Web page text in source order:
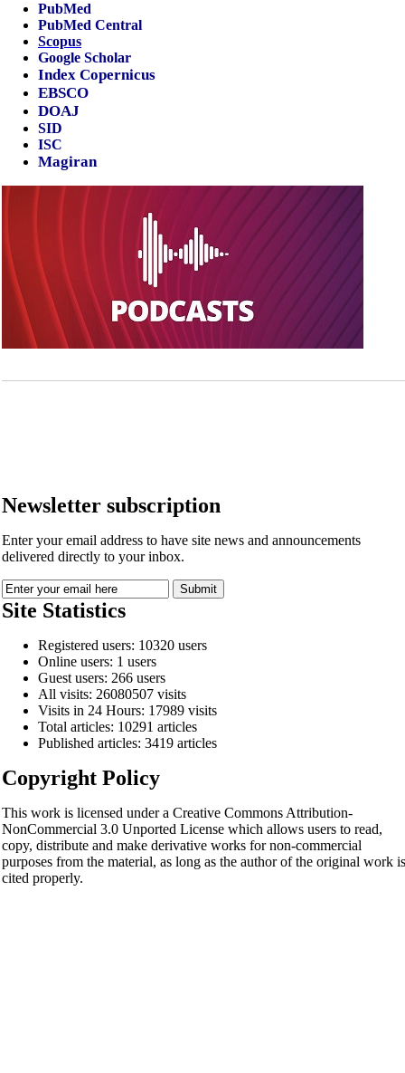
PubMed
PubMed Central
Scopus
Google Scholar
Index Copernicus
EBSCO
DOAJ
SID
ISC
Magiran
Newsletter subscription
Enter your email address to have site news and announcements
delivered directly to your inbox.
Site Statistics
Registered users: 10320 users
Online users: 1 users
Guest users: 266 users
All visits: 26080507 visits
Visits in 24 Hours: 17989 visits
Total articles: 10291 articles
Published articles: 3419 articles
Copyright Policy
This work is licensed under a Creative Commons Attribution-
NonCommercial 3.0 Unported License which allows users to read,
copy, distribute and make derivative works for non-commercial
purposes from the material, as long as the author of the original work is
cited properly.